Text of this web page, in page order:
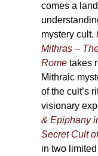
comes a
mystery cult.
Mithras –
Rometakes
Mithraic
of the cult’s
visionary
& Epiphany
Secret Cult
in two